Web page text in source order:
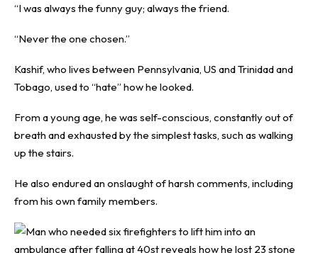
“I was always the funny guy; always the friend.
“Never the one chosen.”
Kashif, who lives between Pennsylvania, US and Trinidad and
Tobago, used to “hate” how he looked.
From a young age, he was self-conscious, constantly out of
breath and exhausted by the simplest tasks, such as walking
up the stairs.
He also endured an onslaught of harsh comments, including
from his own family members.